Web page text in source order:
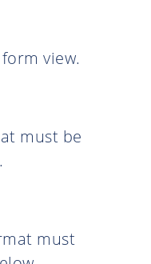
view.
must be
must